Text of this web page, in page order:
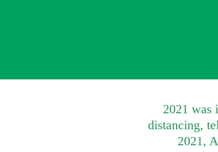
2021 was
distancing,
2021,